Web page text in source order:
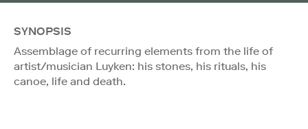
SYNOPSIS
Assemblage of recurring elements from the life of
artist/musician Luyken: his stones, his rituals, his
canoe, life and death.